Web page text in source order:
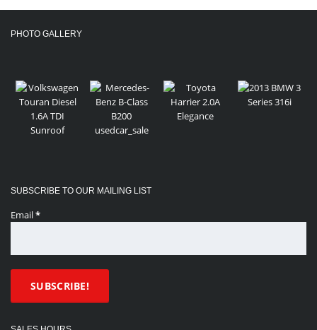
PHOTO GALLERY
SUBSCRIBE TO OUR MAILING LIST
Email*